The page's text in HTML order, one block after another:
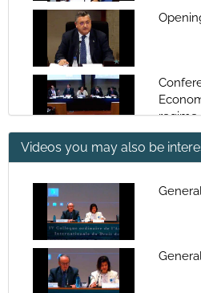
regime
regime
control
Videos you may also be